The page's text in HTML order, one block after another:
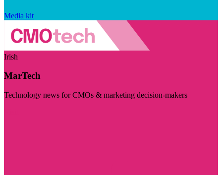
Media kit
Irish
MarTech
Technology news for CMOs & marketing decision-makers